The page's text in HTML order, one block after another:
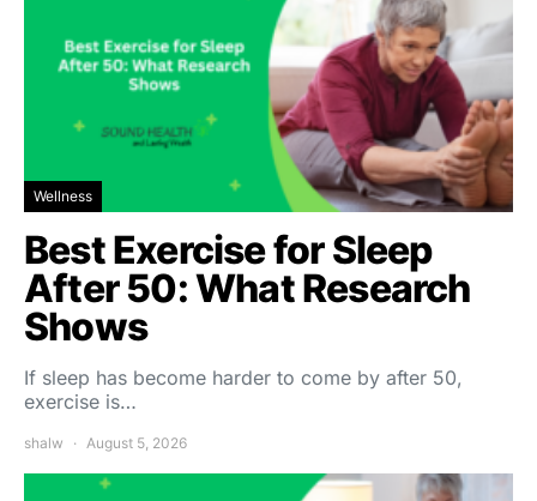
Wellness
Best Exercise for Sleep
After 50: What Research
Shows
If sleep has become harder to come by after 50,
exercise is…
shalw August 5, 2026